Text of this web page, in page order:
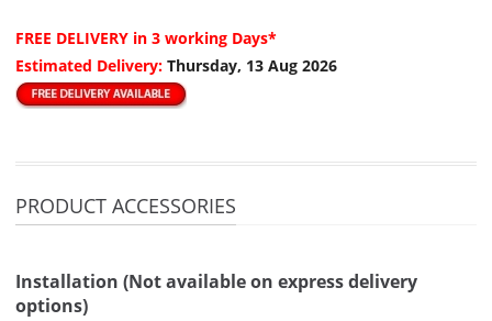
FREE DELIVERY in 3 working Days*
Estimated Delivery: Thursday, 13 Aug 2026
PRODUCT ACCESSORIES
Installation (Not available on express delivery
options)